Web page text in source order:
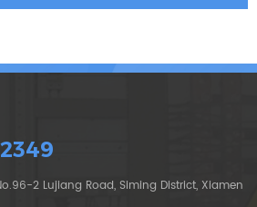
2 Lujiang Road, Siming District, Xiamen